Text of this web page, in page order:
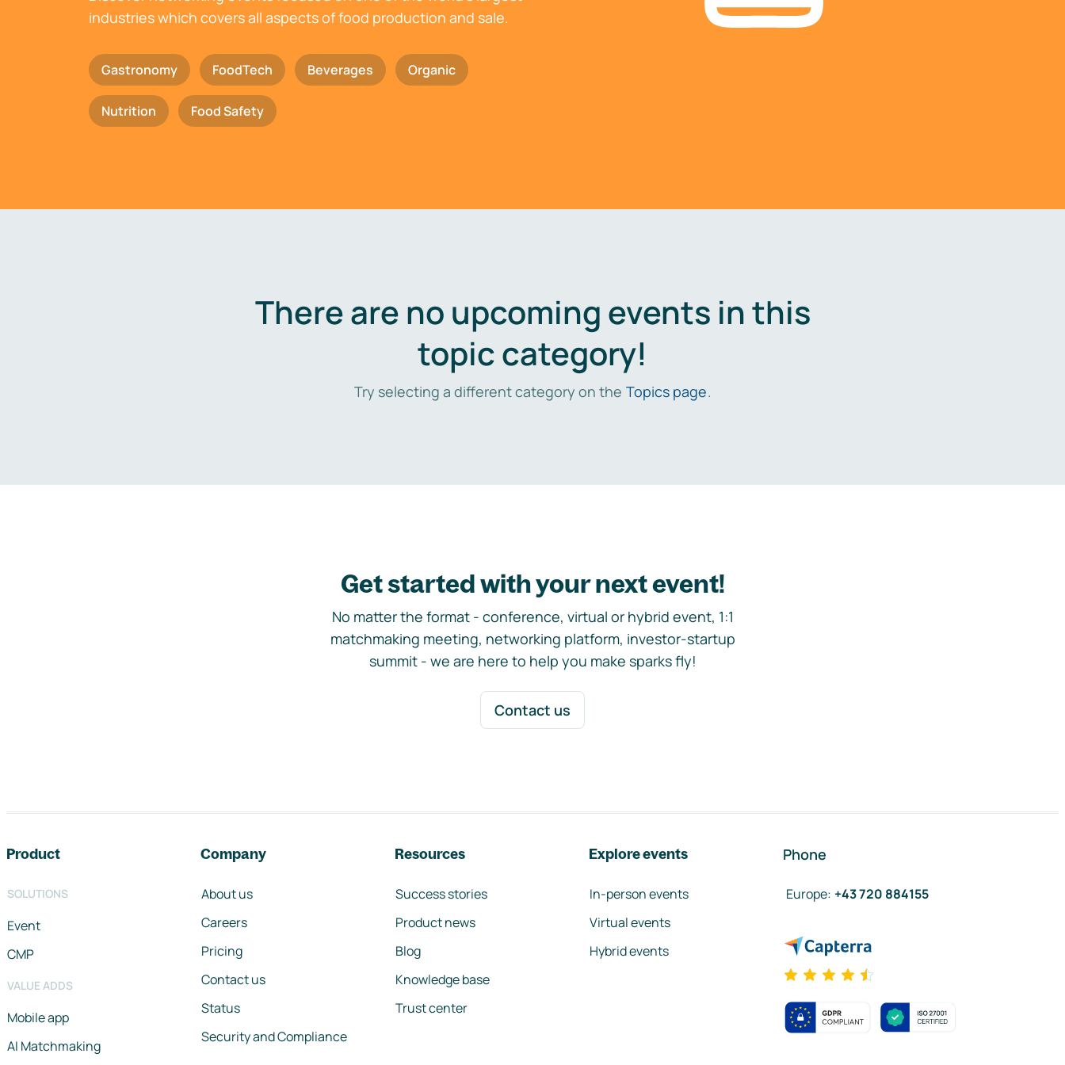
industries which covers all aspects of food production and sale.
Gastronomy FoodTech Beverages Organic
Nutrition Food Safety
There are no upcoming events in this
topic category!
Try selecting a different category on the Topics page.
Get started with your next event!
No matter the format - conference, virtual or hybrid event, 1:1
matchmaking meeting, networking platform, investor-startup
summit - we are here to help you make sparks fly!
Contact us
Product
SOLUTIONS
Event
CMP
VALUE ADDS
Mobile app
AI Matchmaking
Company
About us
Careers
Pricing
Contact us
Status
Security and Compliance
Resources
Success stories
Product news
Blog
Knowledge base
Trust center
Explore events
In-person events
Virtual events
Hybrid events
Phone
Europe: +43 720 884155